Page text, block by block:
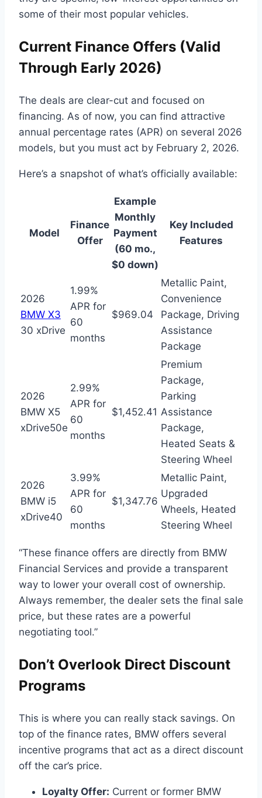
some of their most popular vehicles.
Current Finance Offers (Valid
Through Early 2026)
The deals are clear-cut and focused on
financing. As of now, you can find attractive
annual percentage rates (APR) on several 2026
models, but you must act by February 2, 2026.
Here’s a snapshot of what’s officially available:
Model
Finance
Offer
Example
Monthly
Payment
(60 mo.,
$0 down)
Key Included
Features
2026
BMW X3
30 xDrive
1.99%
APR for
60
months
$969.04
Metallic Paint,
Convenience
Package, Driving
Assistance
Package
2026
BMW X5
xDrive50e
2.99%
APR for
60
months
$1,452.41
Premium
Package,
Parking
Assistance
Package,
Heated Seats &
Steering Wheel
2026
BMW i5
xDrive40
3.99%
APR for
60
months
$1,347.76
Metallic Paint,
Upgraded
Wheels, Heated
Steering Wheel
“These finance offers are directly from BMW
Financial Services and provide a transparent
way to lower your overall cost of ownership.
Always remember, the dealer sets the final sale
price, but these rates are a powerful
negotiating tool.”
Don’t Overlook Direct Discount
Programs
This is where you can really stack savings. On
top of the finance rates, BMW offers several
incentive programs that act as a direct discount
off the car’s price.
Loyalty Offer: Current or former BMW